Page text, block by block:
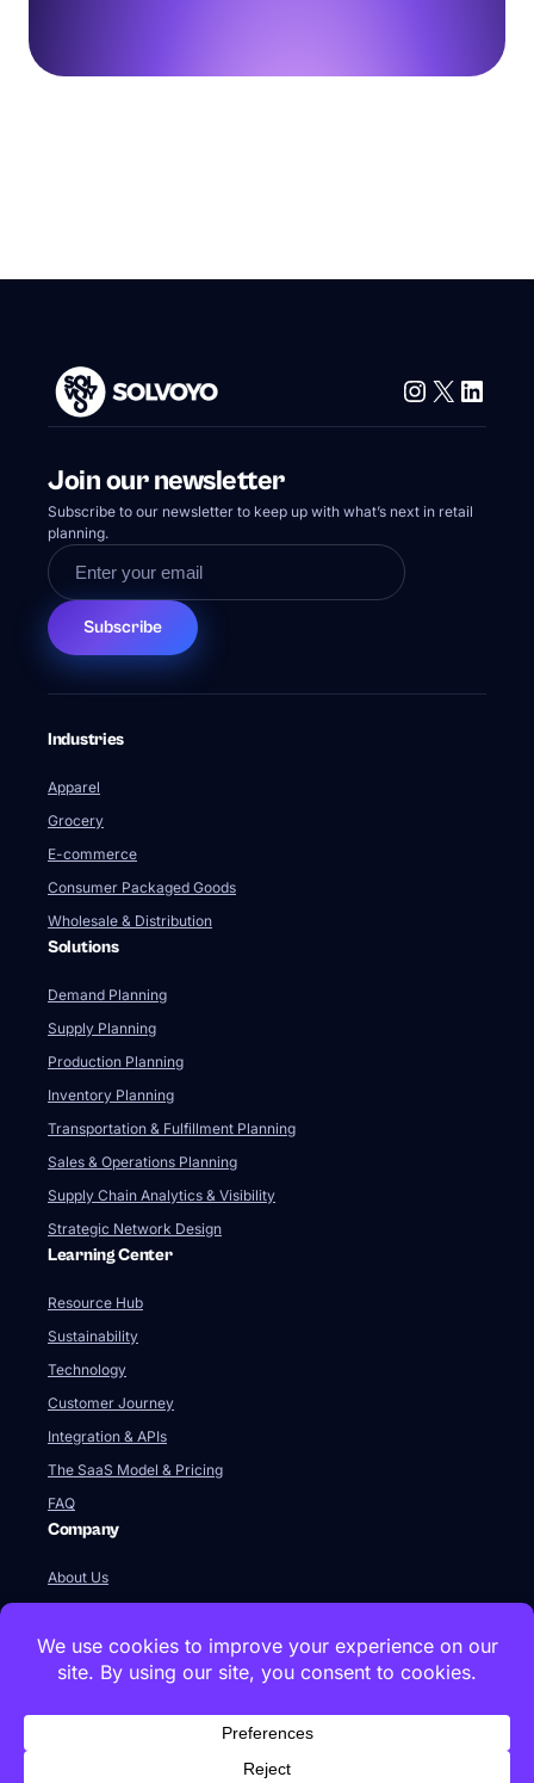
Instagram
X
Join our newsletter
Subscribe to our newsletter to keep up with what’s next in retail
planning.
Subscribe
Industries
Apparel
Grocery
E-commerce
Consumer Packaged Goods
Wholesale & Distribution
Solutions
Demand Planning
Supply Planning
Production Planning
Inventory Planning
Transportation & Fulfillment Planning
Sales & Operations Planning
Supply Chain Analytics & Visibility
Strategic Network Design
Learning Center
Resource Hub
Sustainability
Technology
Customer Journey
Integration & APIs
The SaaS Model & Pricing
FAQ
Company
About Us
Newsroom
Videos
Careers